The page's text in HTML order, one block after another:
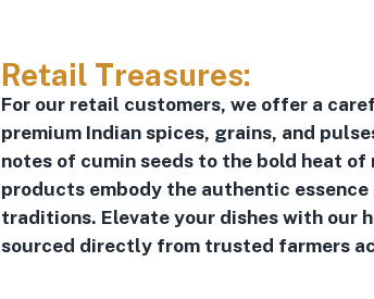
Retail Treasures:
For our retail customers, we offer a
premium Indian spices, grains, and
notes of cumin seeds to the bold heat
products embody the authentic essence
traditions. Elevate your dishes with our
sourced directly from trusted farmers